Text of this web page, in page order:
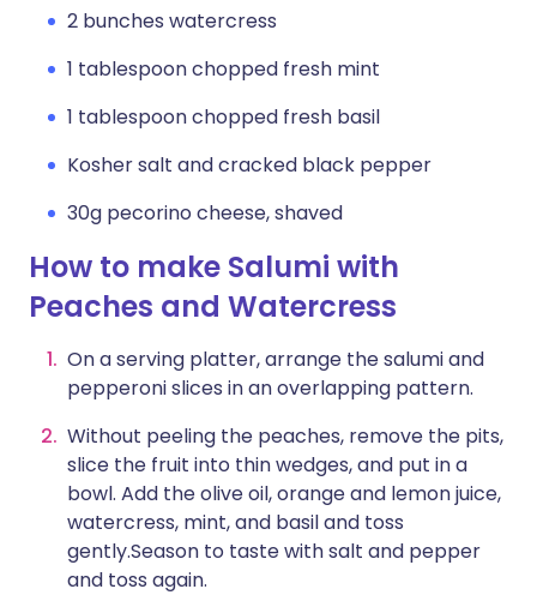
2 bunches watercress
1 tablespoon chopped fresh mint
1 tablespoon chopped fresh basil
Kosher salt and cracked black pepper
30g pecorino cheese, shaved
How to make Salumi with
Peaches and Watercress
On a serving platter, arrange the salumi and
pepperoni slices in an overlapping pattern.
Without peeling the peaches, remove the pits,
slice the fruit into thin wedges, and put in a
bowl. Add the olive oil, orange and lemon juice,
watercress, mint, and basil and toss
gently.Season to taste with salt and pepper
and toss again.